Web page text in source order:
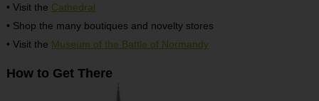
• Visit the Cathedral
• Shop the many boutiques and novelty stores
• Visit the Museum of the Battle of Normandy
How to Get There